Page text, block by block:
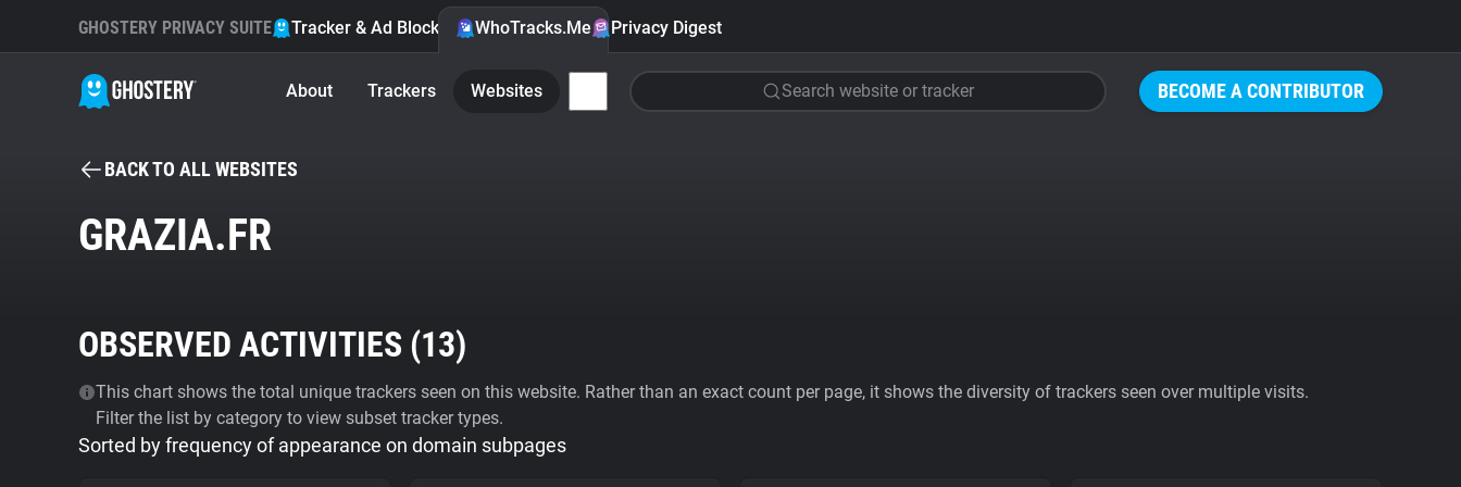
BECOME A CONTRIBUTOR
GHOSTERY PRIVACY SUITE Tracker & Ad Blocker WhoTracks.Me Privacy Digest
About Trackers Websites Search website or tracker
BACK TO ALL WEBSITES
GRAZIA.FR
OBSERVED ACTIVITIES (13)
This chart shows the total unique trackers seen on this website. Rather than an exact count per page, it shows the diversity of trackers seen over multiple visits.
Filter the list by category to view subset tracker types.
Sorted by frequency of appearance on domain subpages